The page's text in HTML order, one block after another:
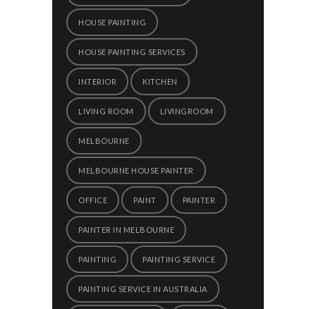
HOUSE PAINTING
HOUSE PAINTING SERVICES
INTERIOR KITCHEN
LIVING ROOM LIVINGROOM
MELBOURNE
MELBOURNE HOUSE PAINTER
OFFICE PAINT PAINTER
PAINTER IN MELBOURNE
PAINTING PAINTING SERVICE
PAINTING SERVICE IN AUSTRALIA